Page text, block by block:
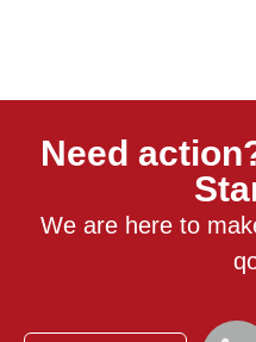
Need
We are here to